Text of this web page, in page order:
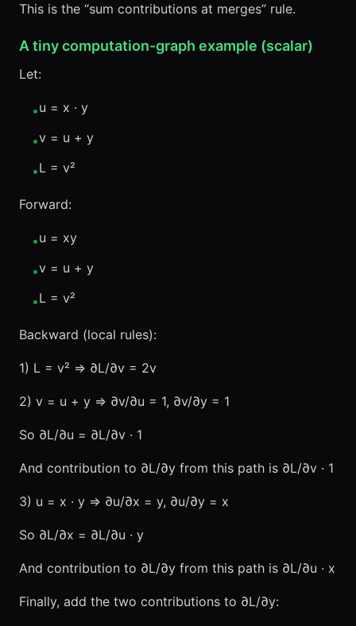
This is the “sum contributions at merges” rule.
A tiny computation-graph example (scalar)
Let:
•u = x · y
•v = u + y
•L = v²
Forward:
•u = xy
•v = u + y
•L = v²
Backward (local rules):
1) L = v² ⇒ ∂L/∂v = 2v
2) v = u + y ⇒ ∂v/∂u = 1, ∂v/∂y = 1
So ∂L/∂u = ∂L/∂v · 1
And contribution to ∂L/∂y from this path is ∂L/∂v · 1
3) u = x · y ⇒ ∂u/∂x = y, ∂u/∂y = x
So ∂L/∂x = ∂L/∂u · y
And contribution to ∂L/∂y from this path is ∂L/∂u · x
Finally, add the two contributions to ∂L/∂y: